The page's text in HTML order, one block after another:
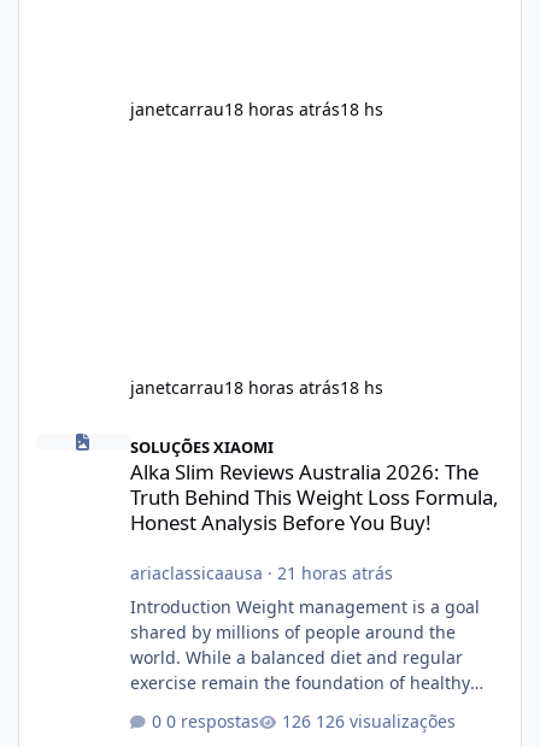
janetcarrau18 horas atrás18 hs
janetcarrau18 horas atrás18 hs
Alka Slim Reviews Australia 2026: The Truth Behind This
SOLUÇÕES XIAOMI
Alka Slim Reviews Australia 2026: The
Truth Behind This Weight Loss Formula,
Honest Analysis Before You Buy!
ariaclassicaausa · 21 horas atrás
Introduction Weight management is a goal
shared by millions of people around the
world. While a balanced diet and regular
exercise remain the foundation of healthy
dietary supplements for additional support.
0 respostas 126 visualizações